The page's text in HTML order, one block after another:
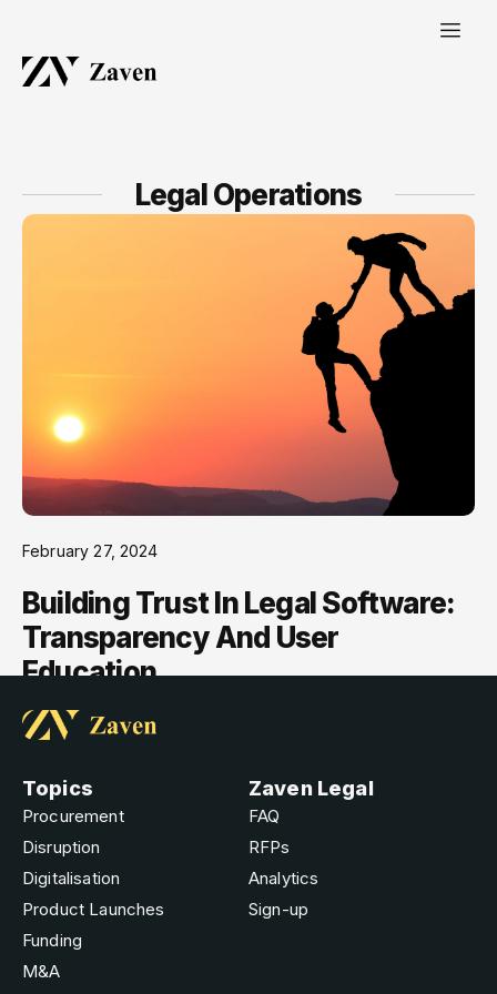
Legal Operations
February 27, 2024
Building Trust In Legal Software:
Transparency And User
Education
Topics
Procurement
Disruption
Digitalisation
Product Launches
Funding
M&A
Zaven Legal
FAQ
RFPs
Analytics
Sign-up